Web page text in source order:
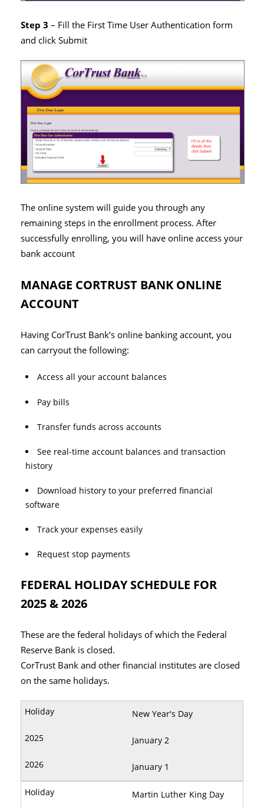
Step 3 – Fill the First Time User Authentication form
and click Submit
The online system will guide you through any
remaining steps in the enrollment process. After
successfully enrolling, you will have online access your
bank account
MANAGE CORTRUST BANK ONLINE
ACCOUNT
Having CorTrust Bank’s online banking account, you
can carryout the following:
Access all your account balances
Pay bills
Transfer funds across accounts
See real-time account balances and transaction
history
Download history to your preferred financial
software
Track your expenses easily
Request stop payments
FEDERAL HOLIDAY SCHEDULE FOR
2025 & 2026
These are the federal holidays of which the Federal
Reserve Bank is closed.
CorTrust Bank and other financial institutes are closed
on the same holidays.
New Year's Day
January 2
January 1
Martin Luther King Day